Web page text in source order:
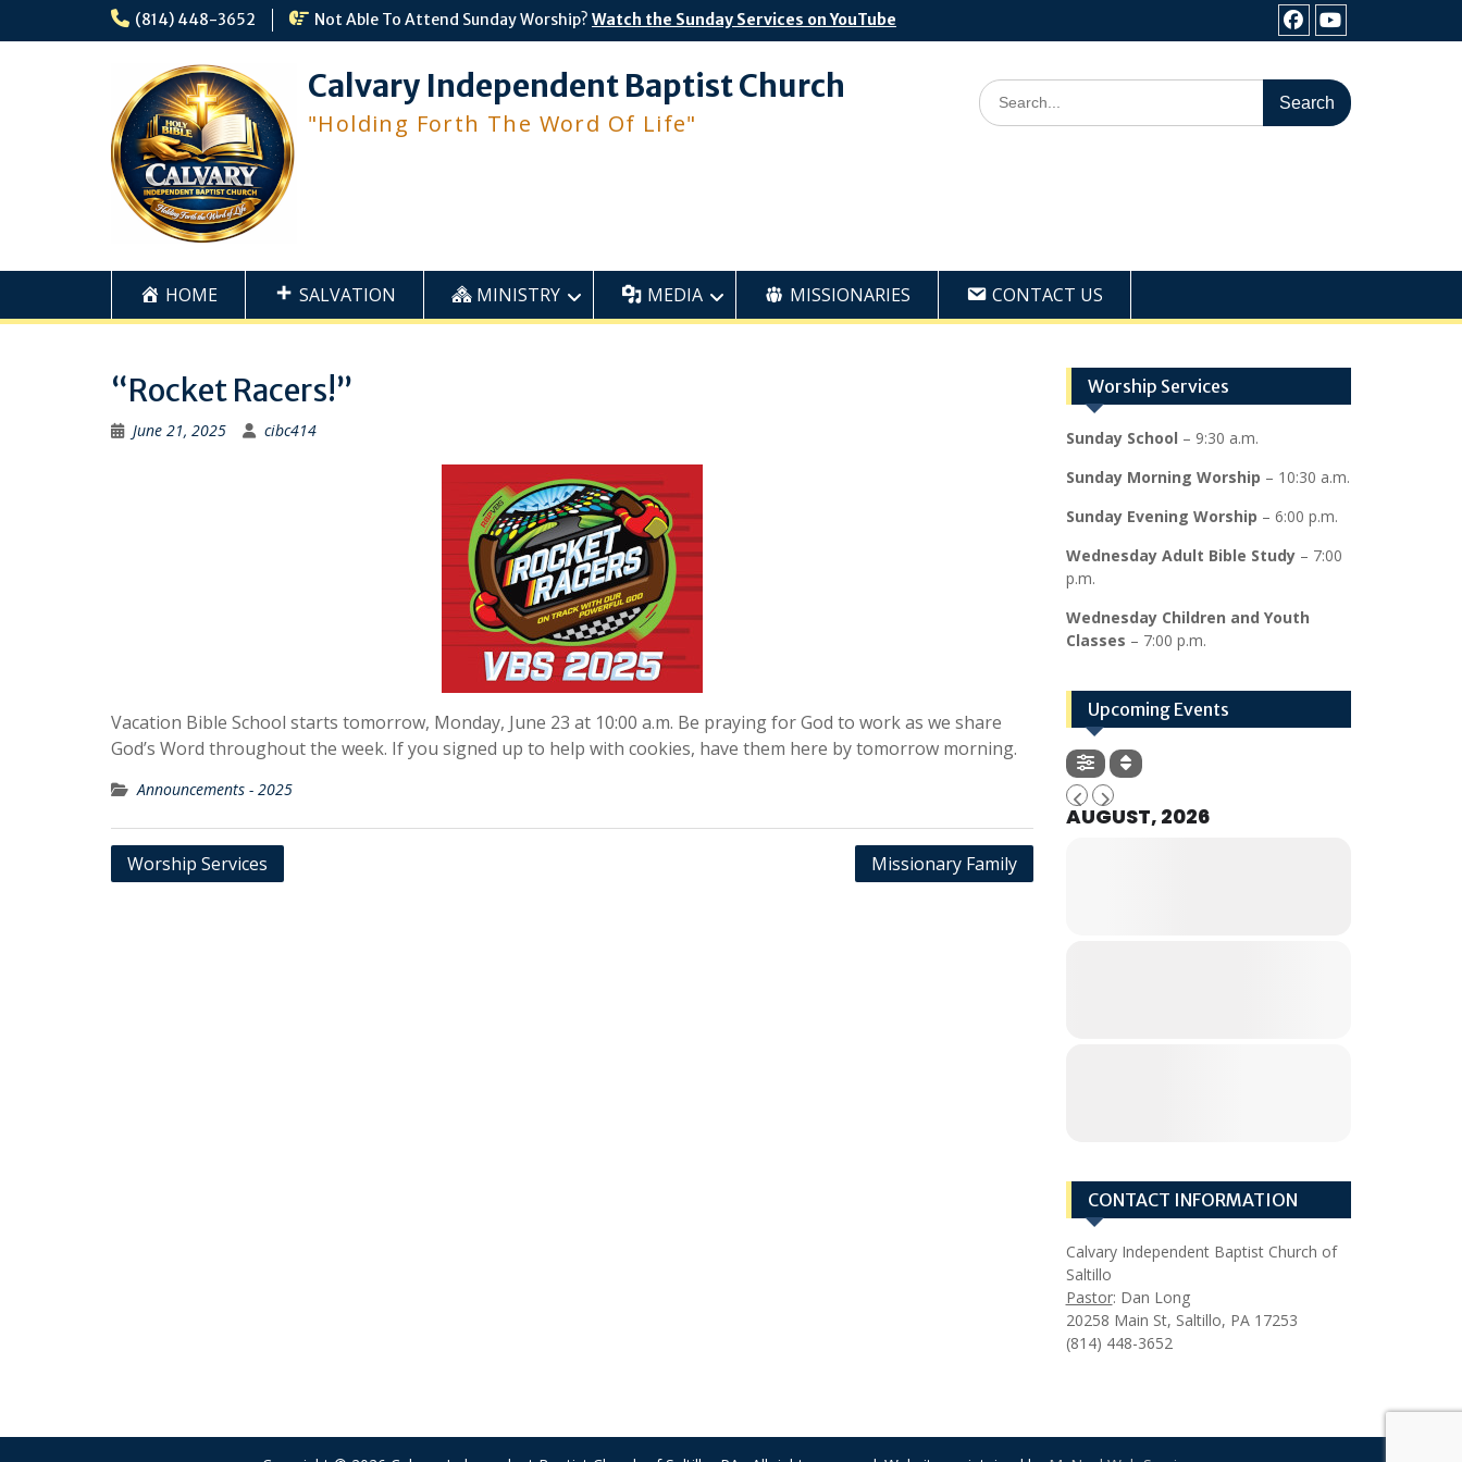
(814) 448-3652 Not Able To Attend Sunday Worship? Watch the Sunday Services on YouTube
FacebookYoutube
Calvary Independent Baptist Church
"Holding Forth The Word Of Life"
Search
for:
HOME SALVATION MINISTRY MEDIA MISSIONARIES CONTACT US
“Rocket Racers!”
June 21, 2025 cibc414
Vacation Bible School starts tomorrow, Monday, June 23 at 10:00 a.m. Be praying for God to work as we share
God’s Word throughout the week. If you signed up to help with cookies, have them here by tomorrow morning.
Announcements - 2025
Post
Worship Services Missionary Family
Worship Services
Sunday School – 9:30 a.m.
Sunday Morning Worship – 10:30 a.m.
Sunday Evening Worship – 6:00 p.m.
Wednesday Adult Bible Study– 7:00
p.m.
Wednesday Children and Youth
Classes – 7:00 p.m.
Upcoming Events
AUGUST, 2026
CONTACT INFORMATION
Calvary Independent Baptist Church of
Saltillo
Pastor: Dan Long
20258 Main St, Saltillo, PA 17253
(814) 448-3652